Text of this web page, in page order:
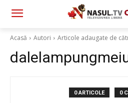
Acasă Autori Articole adaugate de
0 ARTICOLE 0